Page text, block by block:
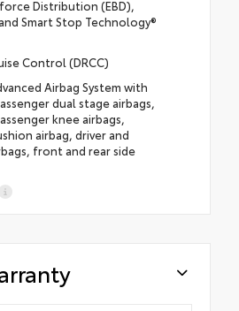
Distribution (EBD),
Smart Stop Technology®
Control (DRCC)
Airbag System with
dual stage airbags,
knee airbags,
airbag, driver and
front and rear side